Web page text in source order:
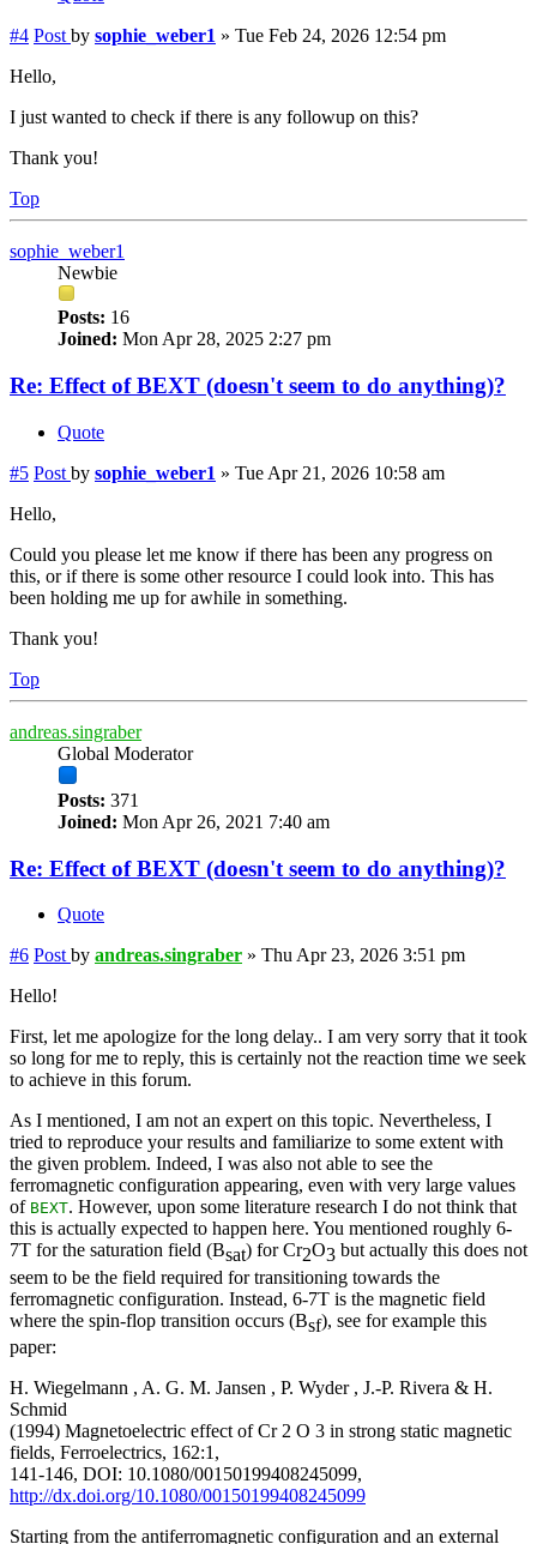
#4 Post by sophie_weber1 » Tue Feb 24, 2026 12:54 pm
Hello,
I just wanted to check if there is any followup on this?
Thank you!
Top
sophie_weber1
Newbie
Posts: 16
Joined: Mon Apr 28, 2025 2:27 pm
Re: Effect of BEXT (doesn't seem to do anything)?
Quote
#5 Post by sophie_weber1 » Tue Apr 21, 2026 10:58 am
Hello,
Could you please let me know if there has been any progress on
this, or if there is some other resource I could look into. This has
been holding me up for awhile in something.
Thank you!
Top
andreas.singraber
Global Moderator
Posts: 371
Joined: Mon Apr 26, 2021 7:40 am
Re: Effect of BEXT (doesn't seem to do anything)?
Quote
#6 Post by andreas.singraber » Thu Apr 23, 2026 3:51 pm
Hello!
First, let me apologize for the long delay.. I am very sorry that it took
so long for me to reply, this is certainly not the reaction time we seek
to achieve in this forum.
As I mentioned, I am not an expert on this topic. Nevertheless, I
tried to reproduce your results and familiarize to some extent with
the given problem. Indeed, I was also not able to see the
ferromagnetic configuration appearing, even with very large values
of BEXT. However, upon some literature research I do not think that
this is actually expected to happen here. You mentioned roughly 6-
7T for the saturation field (Bsat) for Cr2O3 but actually this does not
seem to be the field required for transitioning towards the
ferromagnetic configuration. Instead, 6-7T is the magnetic field
where the spin-flop transition occurs (Bsf), see for example this
paper:
H. Wiegelmann , A. G. M. Jansen , P. Wyder , J.-P. Rivera & H.
Schmid
(1994) Magnetoelectric effect of Cr 2 O 3 in strong static magnetic
fields, Ferroelectrics, 162:1,
141-146, DOI: 10.1080/00150199408245099,
http://dx.doi.org/10.1080/00150199408245099
Starting from the antiferromagnetic configuration and an external